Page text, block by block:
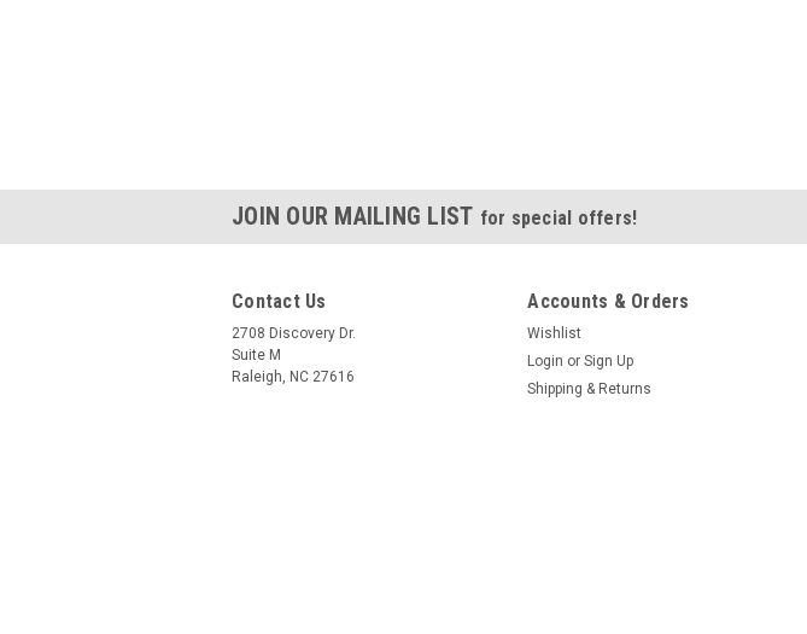
JOIN OUR MAILING LIST for special offers!
Contact Us
2708 Discovery Dr.
Suite M
Raleigh, NC 27616
Accounts & Orders
Wishlist
Login or Sign Up
Shipping & Returns